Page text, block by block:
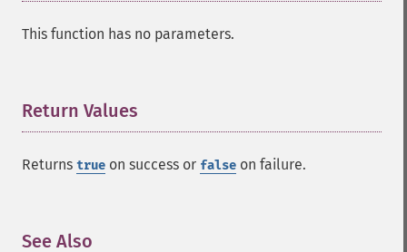
This function has no parameters.
Return Values
Returns true on success or false on failure.
See Also